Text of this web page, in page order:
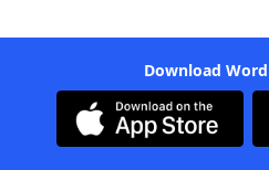
Download